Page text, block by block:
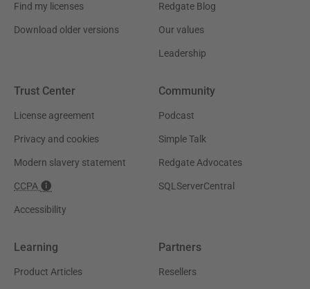
Find my licenses
Download older versions
Redgate Blog
Our values
Leadership
Trust Center
License agreement
Privacy and cookies
Modern slavery statement
CCPA
Accessibility
Community
Podcast
Simple Talk
Redgate Advocates
SQLServerCentral
Learning
Product Articles
Partners
Resellers